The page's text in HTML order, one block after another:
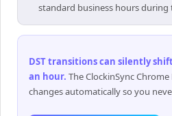
standard business hours during
DST transitions can silently
an hour. The ClockinSync
changes automatically so you